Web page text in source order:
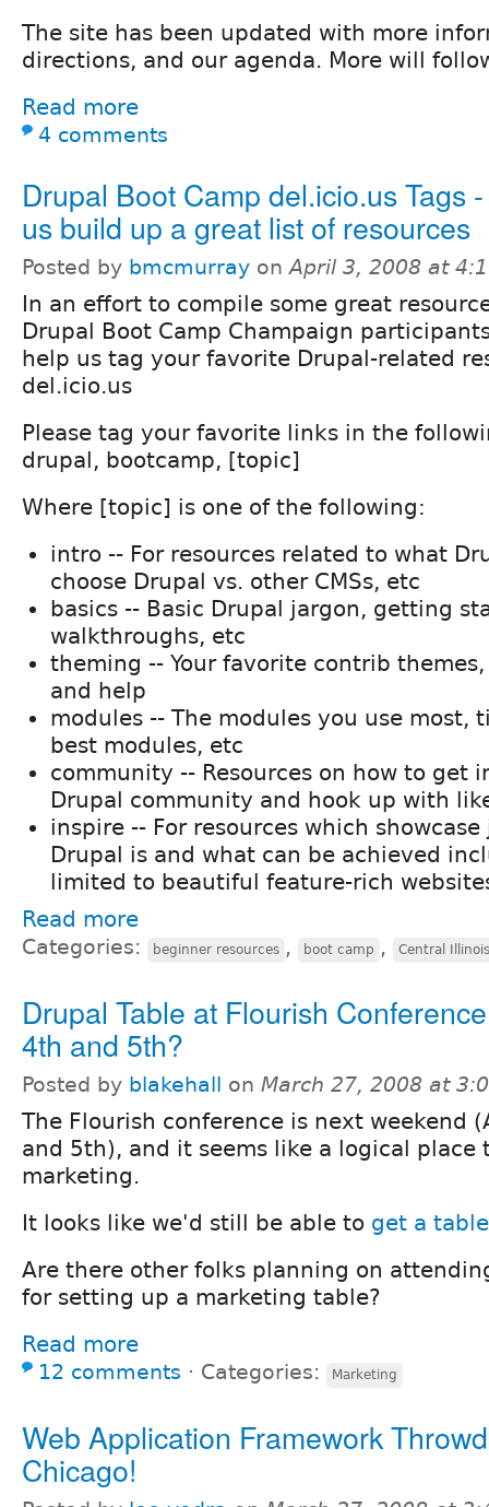
The site has been updated with more
directions, and our agenda. More will
Read more
4 comments
Drupal Boot Camp del.icio.us Tags
us build up a great list of resources
Posted by bmcmurray onApril 3, 2008 at
In an effort to compile some great
Drupal Boot Camp Champaign
help us tag your favorite Drupal-related
del.icio.us
Please tag your favorite links in the
drupal, bootcamp, [topic]
Where [topic] is one of the following:
intro -- For resources related to what
choose Drupal vs. other CMSs, etc
basics -- Basic Drupal jargon, getting
walkthroughs, etc
theming -- Your favorite contrib
and help
modules -- The modules you use most,
best modules, etc
community -- Resources on how to get
Drupal community and hook up with
inspire -- For resources which
Drupal is and what can be achieved
limited to beautiful feature-rich
Read more
Categories: beginner resources , boot camp , Central Illinois
Drupal Table at Flourish
4th and 5th?
Posted by blakehall on March 27, 2008 at
The Flourish conference is next weekend
and 5th), and it seems like a logical place
marketing.
It looks like we'd still be able to get a table
Are there other folks planning on
for setting up a marketing table?
Read more
12 comments ⋅ Categories: Marketing
Web Application Framework
Chicago!